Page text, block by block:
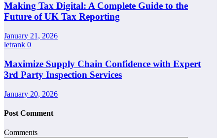
Making Tax Digital: A Complete Guide to the
Future of UK Tax Reporting
January 21, 2026
letrank 0
Maximize Supply Chain Confidence with Expert
3rd Party Inspection Services
January 20, 2026
Post Comment
Comments